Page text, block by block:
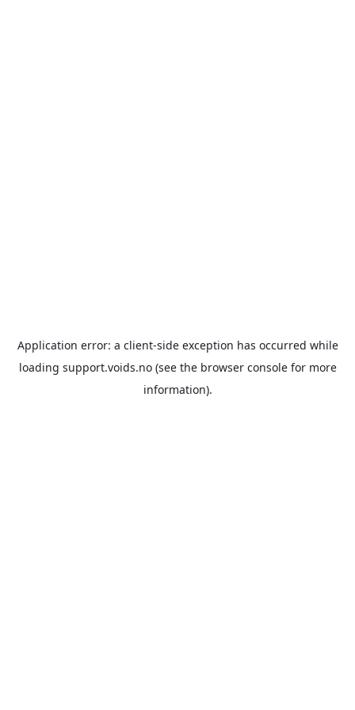
Application error: a client-side exception has occurred while
loading support.voids.no(see the browser consolefor more
information).